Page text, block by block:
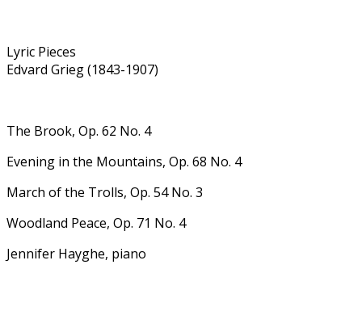
Lyric Pieces
Edvard Grieg (1843-1907)
The Brook, Op. 62 No. 4
Evening in the Mountains, Op. 68 No. 4
March of the Trolls, Op. 54 No. 3
Woodland Peace, Op. 71 No. 4
Jennifer Hayghe, piano